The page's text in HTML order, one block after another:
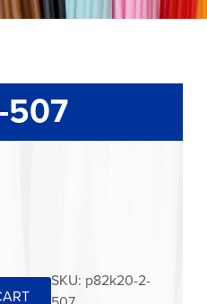
507
SKU: p82k20-2-